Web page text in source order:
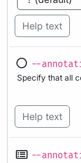
Help text
--
Specify that all
Help text
--